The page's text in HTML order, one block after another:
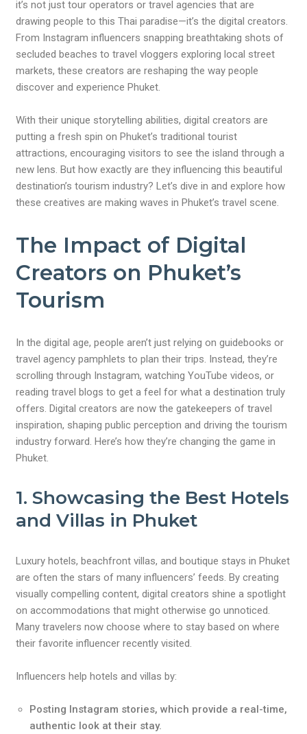
it’s not just tour operators or travel agencies that are
drawing people to this Thai paradise—it’s the digital creators.
From Instagram influencers snapping breathtaking shots of
secluded beaches to travel vloggers exploring local street
markets, these creators are reshaping the way people
discover and experience Phuket.
With their unique storytelling abilities, digital creators are
putting a fresh spin on Phuket’s traditional tourist
attractions, encouraging visitors to see the island through a
new lens. But how exactly are they influencing this beautiful
destination’s tourism industry? Let’s dive in and explore how
these creatives are making waves in Phuket’s travel scene.
The Impact of Digital
Creators on Phuket’s
Tourism
In the digital age, people aren’t just relying on guidebooks or
travel agency pamphlets to plan their trips. Instead, they’re
scrolling through Instagram, watching YouTube videos, or
reading travel blogs to get a feel for what a destination truly
offers. Digital creators are now the gatekeepers of travel
inspiration, shaping public perception and driving the tourism
industry forward. Here’s how they’re changing the game in
Phuket.
1. Showcasing the Best Hotels
and Villas in Phuket
Luxury hotels, beachfront villas, and boutique stays in Phuket
are often the stars of many influencers’ feeds. By creating
visually compelling content, digital creators shine a spotlight
on accommodations that might otherwise go unnoticed.
Many travelers now choose where to stay based on where
their favorite influencer recently visited.
Influencers help hotels and villas by:
Posting Instagram stories, which provide a real-time,
authentic look at their stay.